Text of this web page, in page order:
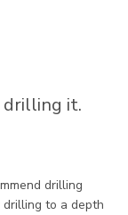
it.
Owner on
drilling
to a depth